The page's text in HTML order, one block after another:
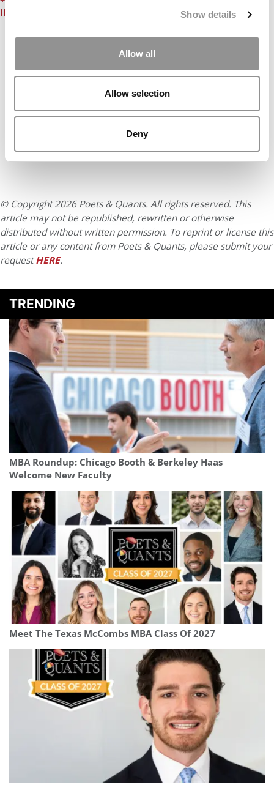
Show details
Allow all
Allow selection
Deny
IDEABOUNCE® ELEVATOR PITCH CONTEST
Our partners keep P&Q free
This placement is unavailable due to cookie
settings.
© Copyright 2026 Poets & Quants. All rights reserved. This
article may not be republished, rewritten or otherwise
distributed without written permission. To reprint or license this
article or any content from Poets & Quants, please submit your
requestHERE.
TRENDING
MBA Roundup: Chicago Booth & Berkeley Haas
Welcome New Faculty
Meet The Texas McCombs MBA Class Of 2027